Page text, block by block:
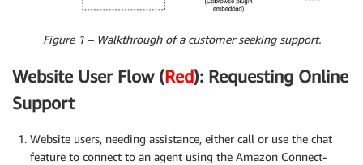
Figure 1 – Walkthrough of a customer seeking support.
Website User Flow (Red): Requesting Online
Support
Website users, needing assistance, either call or use the chat
feature to connect to an agent using the Amazon Connect-